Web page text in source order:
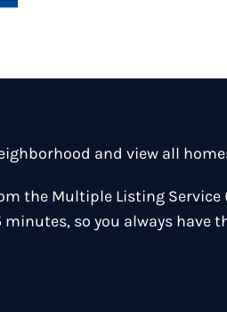
and view all
the Multiple Listing Service
so you always